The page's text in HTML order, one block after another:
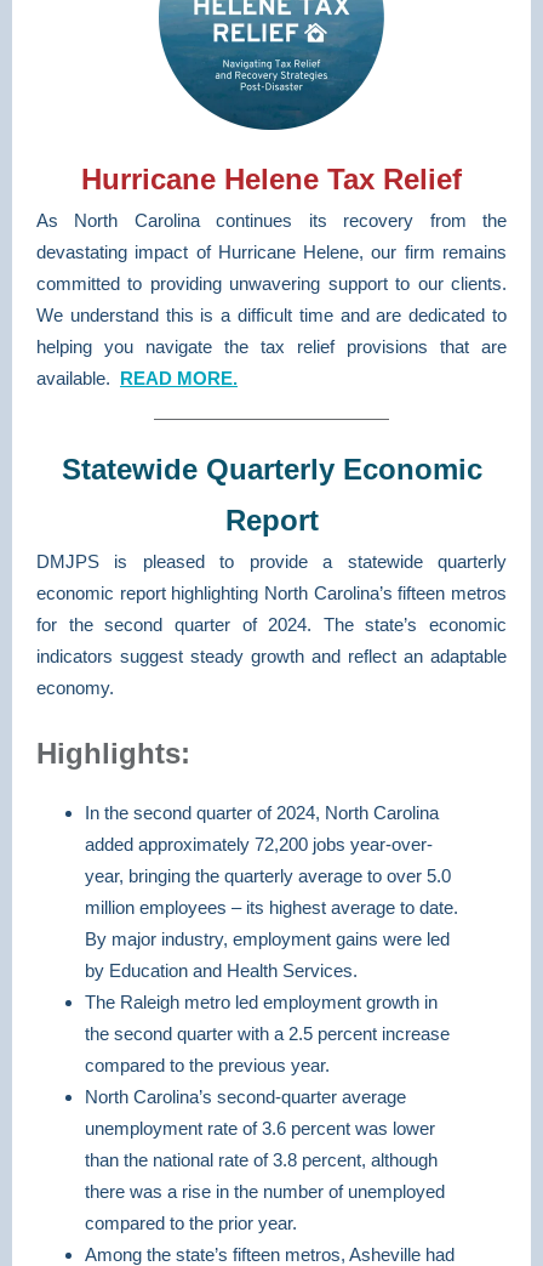
Hurricane Helene Tax Relief
As North Carolina continues its recovery from the
devastating impact of Hurricane Helene, our firm remains
committed to providing unwavering support to our clients.
We understand this is a difficult time and are dedicated to
helping you navigate the tax relief provisions that are
available. READ MORE.
Statewide Quarterly Economic
Report
DMJPS is pleased to provide a statewide quarterly
economic report highlighting North Carolina’s fifteen metros
for the second quarter of 2024. The state’s economic
indicators suggest steady growth and reflect an adaptable
economy.
Highlights:
In the second quarter of 2024, North Carolina
added approximately 72,200 jobs year-over-
year, bringing the quarterly average to over 5.0
million employees – its highest average to date.
By major industry, employment gains were led
by Education and Health Services.
The Raleigh metro led employment growth in
the second quarter with a 2.5 percent increase
compared to the previous year.
North Carolina’s second-quarter average
unemployment rate of 3.6 percent was lower
than the national rate of 3.8 percent, although
there was a rise in the number of unemployed
compared to the prior year.
Among the state’s fifteen metros, Asheville had